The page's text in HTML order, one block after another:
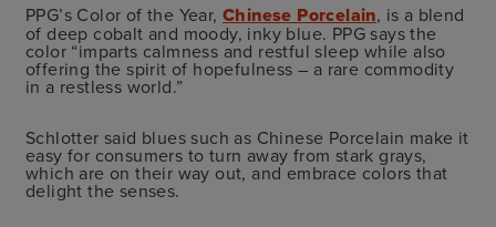
PPG’s Color of the Year, Chinese Porcelain, is a blend
of deep cobalt and moody, inky blue. PPG says the
color “imparts calmness and restful sleep while also
offering the spirit of hopefulness – a rare commodity
in a restless world.”
Schlotter said blues such as Chinese Porcelain make it
easy for consumers to turn away from stark grays,
which are on their way out, and embrace colors that
delight the senses.